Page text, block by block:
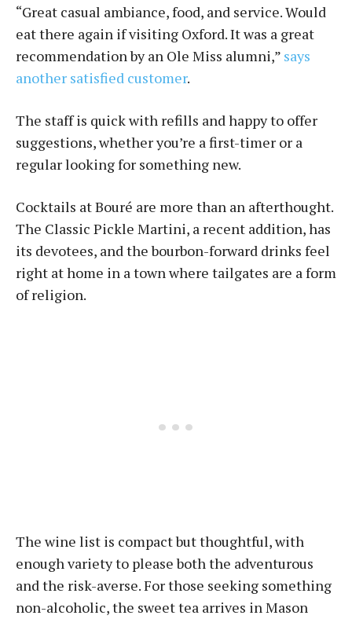
“Great casual ambiance, food, and service. Would
eat there again if visiting Oxford. It was a great
recommendation by an Ole Miss alumni,” says
another satisfied customer.
The staff is quick with refills and happy to offer
suggestions, whether you’re a first-timer or a
regular looking for something new.
Cocktails at Bou­ré are more than an afterthought.
The Classic Pickle Martini, a recent addition, has
its devotees, and the bourbon-forward drinks feel
right at home in a town where tailgates are a form
of religion.
The wine list is compact but thoughtful, with
enough variety to please both the adventurous
and the risk-averse. For those seeking something
non-alcoholic, the sweet tea arrives in Mason